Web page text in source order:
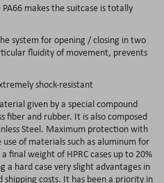
makes the suitcase is totally
system for opening / closing in two
fluidity of movement, prevents
shock-resistant
given by a special compound
fiber and rubber. It is also composed
Steel. Maximum protection with
of materials such as aluminum for
final weight of HPRC cases up to 20%
hard case very slight advantages in
costs. It has been a priority in